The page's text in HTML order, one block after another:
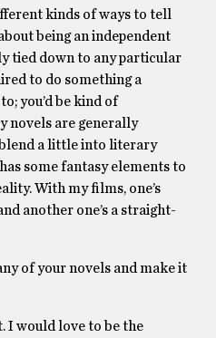
kinds of ways to tell
being an independent
tied down to any particular
to do something a
you’d be kind of
novels are generally
a little into literary
some fantasy elements to
With my films, one’s
another one’s a straight-
of your novels and make it
I would love to be the